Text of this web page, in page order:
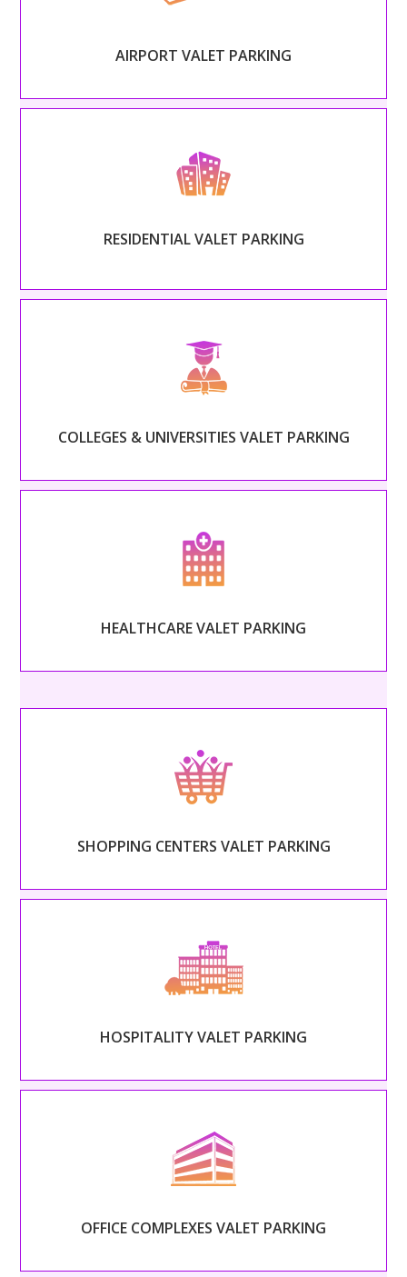
AIRPORT VALET PARKING
RESIDENTIAL VALET PARKING
Provide a luxury amenity for your tenants, complete
COLLEGES & UNIVERSITIES VALET PARKING
Organize the chaotic campus traffic with an expert
valet service stationed at dorms and events.
Read More
HEALTHCARE VALET PARKING
Foster patient loyalty with safe, secure, and quick
valet operated by warm and helpful drivers.
SHOPPING CENTERS VALET PARKING
Welcome guests into your shopping center with
friendly, helpful attendants.
Read More
HOSPITALITY VALET PARKING
Set the tone of your guests’ stay and extend your
hospitality beyond the front door.
Read More
OFFICE COMPLEXES VALET PARKING
Treat every employee like a CEO and alleviate the
stress and congestion of rush hour.
Read More